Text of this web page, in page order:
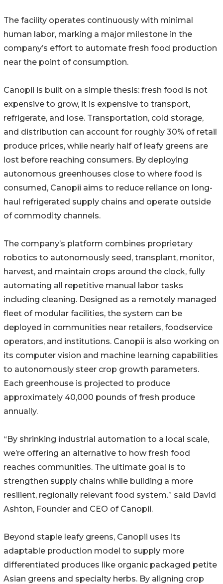
The facility operates continuously with minimal
human labor, marking a major milestone in the
company’s effort to automate fresh food production
near the point of consumption.
Canopii is built on a simple thesis: fresh food is not
expensive to grow, it is expensive to transport,
refrigerate, and lose. Transportation, cold storage,
and distribution can account for roughly 30% of retail
produce prices, while nearly half of leafy greens are
lost before reaching consumers. By deploying
autonomous greenhouses close to where food is
consumed, Canopii aims to reduce reliance on long-
haul refrigerated supply chains and operate outside
of commodity channels.
The company’s platform combines proprietary
robotics to autonomously seed, transplant, monitor,
harvest, and maintain crops around the clock, fully
automating all repetitive manual labor tasks
including cleaning. Designed as a remotely managed
fleet of modular facilities, the system can be
deployed in communities near retailers, foodservice
operators, and institutions. Canopii is also working on
its computer vision and machine learning capabilities
to autonomously steer crop growth parameters.
Each greenhouse is projected to produce
approximately 40,000 pounds of fresh produce
annually.
“By shrinking industrial automation to a local scale,
we’re offering an alternative to how fresh food
reaches communities. The ultimate goal is to
strengthen supply chains while building a more
resilient, regionally relevant food system.” said David
Ashton, Founder and CEO of Canopii.
Beyond staple leafy greens, Canopii uses its
adaptable production model to supply more
differentiated produces like organic packaged petite
Asian greens and specialty herbs. By aligning crop